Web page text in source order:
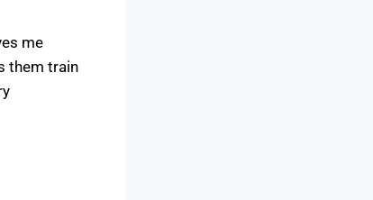
me
them train